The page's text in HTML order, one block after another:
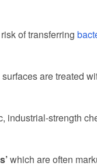
of transferring
are treated
strength
which are often